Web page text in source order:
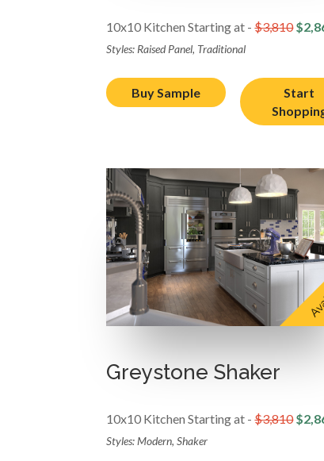
10x10 Kitchen Starting at -$3,810
Styles: Raised Panel, Traditional
Buy Sample
Start
Greystone Shaker
10x10 Kitchen Starting at -$3,810
Styles: Modern, Shaker